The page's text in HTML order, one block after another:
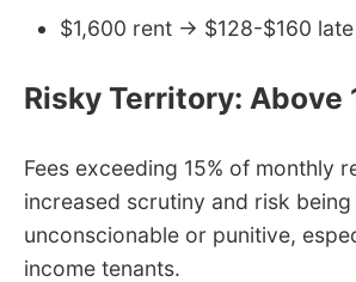
$1,600 rent → $128-$160
Risky Territory: Above
Fees exceeding 15% of monthly
increased scrutiny and risk being
unconscionable or punitive,
income tenants.